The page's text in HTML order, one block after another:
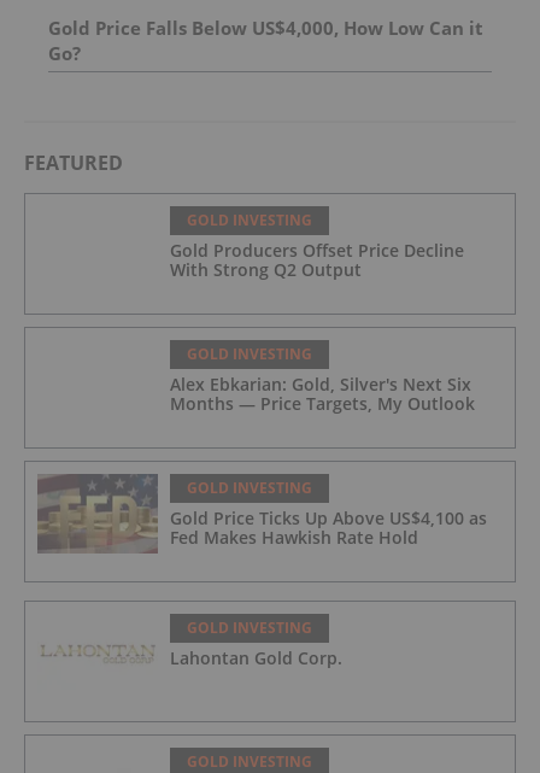
Gold Price Falls Below US$4,000, How Low Can it
Go?
FEATURED
GOLD INVESTING
Gold Producers Offset Price Decline
With Strong Q2 Output
GOLD INVESTING
Alex Ebkarian: Gold, Silver's Next Six
Months — Price Targets, My Outlook
GOLD INVESTING
Gold Price Ticks Up Above US$4,100 as
Fed Makes Hawkish Rate Hold
GOLD INVESTING
Lahontan Gold Corp.
GOLD INVESTING